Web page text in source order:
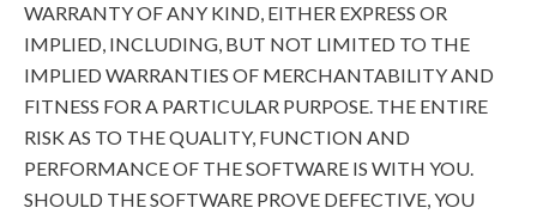
WARRANTY OF ANY KIND, EITHER EXPRESS OR
IMPLIED, INCLUDING, BUT NOT LIMITED TO THE
IMPLIED WARRANTIES OF MERCHANTABILITY AND
FITNESS FOR A PARTICULAR PURPOSE. THE ENTIRE
RISK AS TO THE QUALITY, FUNCTION AND
PERFORMANCE OF THE SOFTWARE IS WITH YOU.
SHOULD THE SOFTWARE PROVE DEFECTIVE, YOU